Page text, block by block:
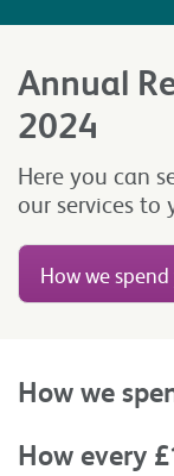
Annual
2024
Here you can
our services to
How we
How we
How every